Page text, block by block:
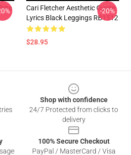
Cari Fletcher Aesthetic Quote
Lyrics Black Leggings RB1512
$28.95
-20%
Shop with confidence
24/7 Protected from clicks to
delivery
100% Secure Checkout
PayPal / MasterCard / Visa